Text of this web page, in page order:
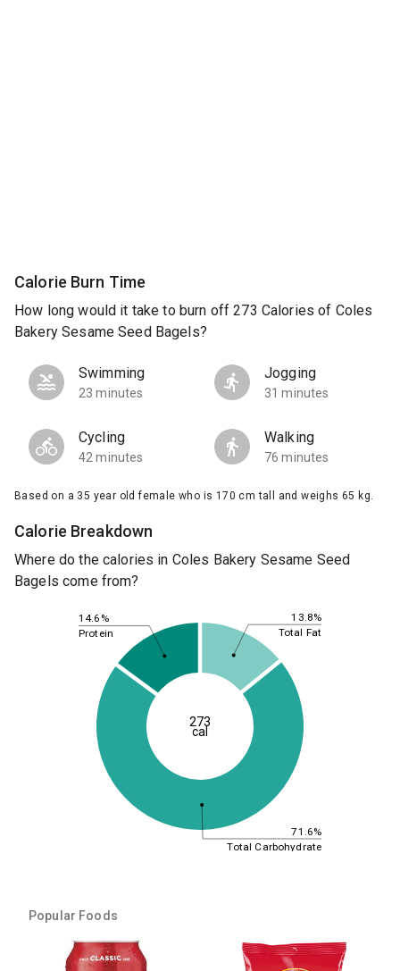
Calorie Burn Time
How long would it take to burn off 273 Calories of Coles
Bakery Sesame Seed Bagels?
Swimming
23 minutes
Jogging
31 minutes
Cycling
42 minutes
Walking
76 minutes
Based on a 35 year old female who is 170 cm tall and weighs 65 kg.
Calorie Breakdown
Where do the calories in Coles Bakery Sesame Seed
Bagels come from?
13.8%
71.6%
14.6%
Total Fat
Total Carbohydrate
Protein
273
cal
Popular Foods